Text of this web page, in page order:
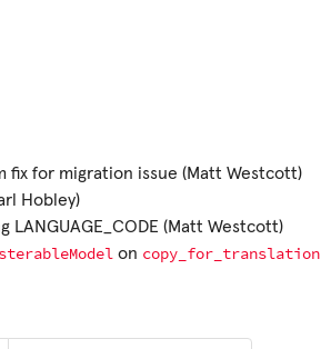
for migration issue (Matt Westcott)
Hobley)
(Matt Westcott)
on copy_for_translation